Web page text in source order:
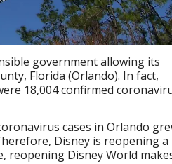
government allowing its
Florida (Orlando). In fact,
18,004 confirmed
cases in Orlando
Disney is reopening a
reopening Disney World